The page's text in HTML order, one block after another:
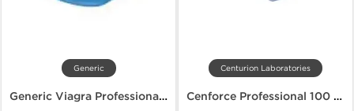
Generic
Generic Viagra Professional 100 mg
Centurion Laboratories
Cenforce Professional 100 mg